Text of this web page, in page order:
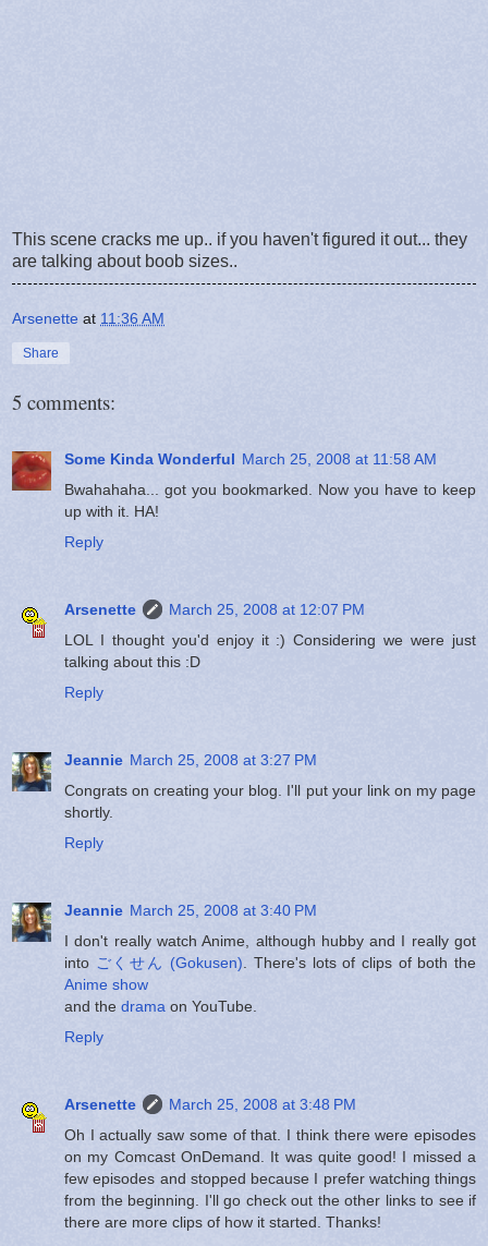
This scene cracks me up.. if you haven't figured it out... they
are talking about boob sizes..
Arsenette at 11:36 AM
Share
5 comments:
Some Kinda Wonderful March 25, 2008 at 11:58 AM
Bwahahaha... got you bookmarked. Now you have to keep
up with it. HA!
Reply
Arsenette
March 25, 2008 at 12:07 PM
LOL I thought you'd enjoy it :) Considering we were just
talking about this :D
Reply
Jeannie March 25, 2008 at 3:27 PM
Congrats on creating your blog. I'll put your link on my page
shortly.
Reply
Jeannie March 25, 2008 at 3:40 PM
I don't really watch Anime, although hubby and I really got
into ごくせん (Gokusen) . There's lots of clips of both the
Anime show
and the drama on YouTube.
Reply
Arsenette
March 25, 2008 at 3:48 PM
Oh I actually saw some of that. I think there were episodes
on my Comcast OnDemand. It was quite good! I missed a
few episodes and stopped because I prefer watching things
from the beginning. I'll go check out the other links to see if
there are more clips of how it started. Thanks!